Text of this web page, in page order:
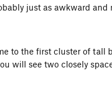
just as awkward and
to the first cluster of tall
will see two closely